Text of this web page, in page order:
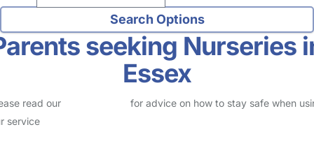
seeking Nurseries
Essex
read our
for advice on how to stay safe when
service